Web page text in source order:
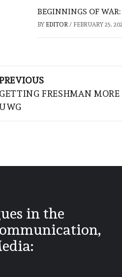
BEGINNINGS OF
BY EDITOR / FEBRUARY 25,
GETTING FRESHMAN
in the